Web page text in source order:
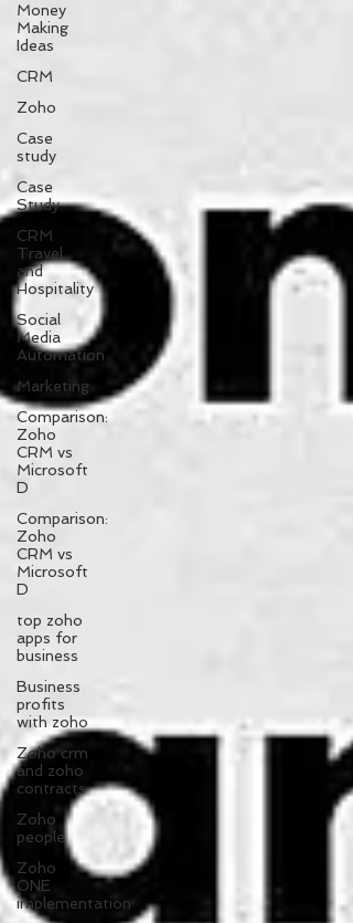
Money
Making
Ideas
CRM
Zoho
Case
study
Case
Study
CRM
Travel
and
Hospitality
Social
Media
Automation
Marketing
Comparison:
Zoho
CRM vs
Microsoft
D
Comparison:
Zoho
CRM vs
Microsoft
D
top zoho
apps for
business
Business
profits
with zoho
Zoho crm
and zoho
contracts
Zoho
people
Zoho
ONE
implementation